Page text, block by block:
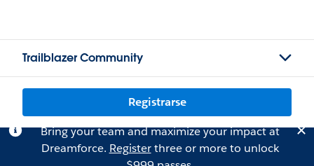
Trailblazer Community
Registrarse
Bring your team and maximize your impact at
Dreamforce. Registerthree or more to unlock